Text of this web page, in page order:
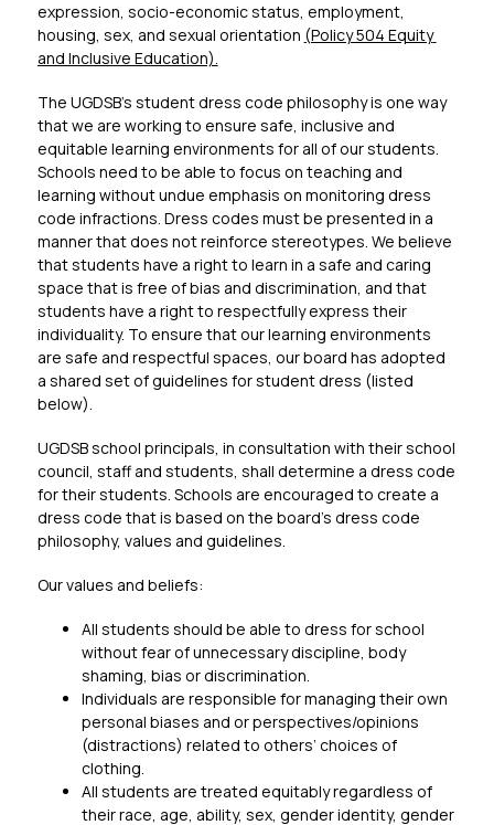
expression, socio-economic status, employment,
housing, sex, and sexual orientation (Policy 504 Equity
and Inclusive Education).
The UGDSB’s student dress code philosophy is one way
that we are working to ensure safe, inclusive and
equitable learning environments for all of our students.
Schools need to be able to focus on teaching and
learning without undue emphasis on monitoring dress
code infractions. Dress codes must be presented in a
manner that does not reinforce stereotypes. We believe
that students have a right to learn in a safe and caring
space that is free of bias and discrimination, and that
students have a right to respectfully express their
individuality. To ensure that our learning environments
are safe and respectful spaces, our board has adopted
a shared set of guidelines for student dress (listed
below).
UGDSB school principals, in consultation with their school
council, staff and students, shall determine a dress code
for their students. Schools are encouraged to create a
dress code that is based on the board’s dress code
philosophy, values and guidelines.
Our values and beliefs:
All students should be able to dress for school
without fear of unnecessary discipline, body
shaming, bias or discrimination.
Individuals are responsible for managing their own
personal biases and or perspectives/opinions
(distractions) related to others’ choices of
clothing.
All students are treated equitably regardless of
their race, age, ability, sex, gender identity, gender